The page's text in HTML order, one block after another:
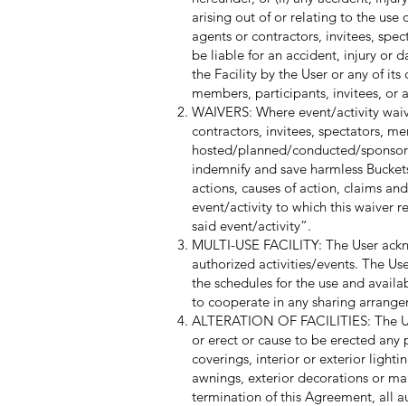
arising out of or relating to the use
agents or contractors, invitees,
be liable for an accident, injury or
the Facility by the User or any of
members, participants, invitees, or
WAIVERS: Where event/activity
contractors, invitees, spectators,
hosted/planned/conducted/
indemnify and save harmless
actions, causes of action, claims
event/activity to which this waiver
said event/activity”.
MULTI-USE FACILITY: The User
authorized activities/events. The
the schedules for the use and
to cooperate in any sharing
ALTERATION OF FACILITIES:
or erect or cause to be erected
coverings, interior or exterior
awnings, exterior decorations or
termination of this Agreement, all